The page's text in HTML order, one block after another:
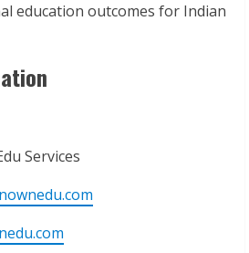
education outcomes for Indian
Services